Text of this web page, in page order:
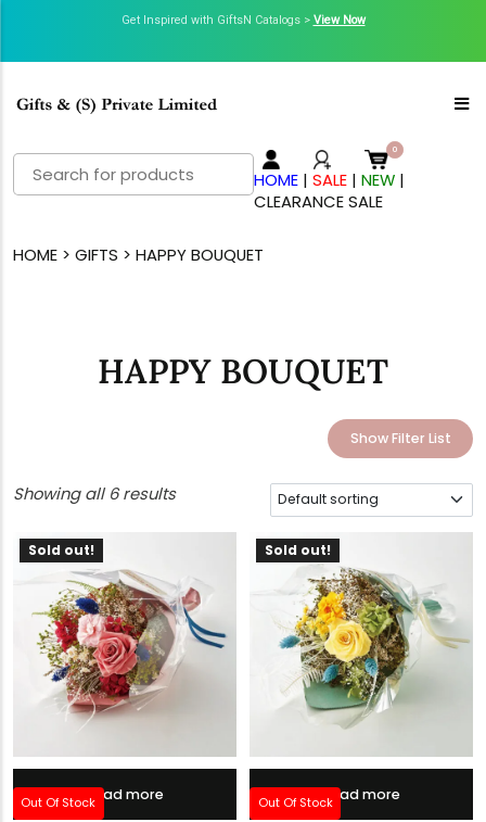
Get Inspired with GiftsN Catalogs > View Now
Search
for:
HOME |SALE |NEW |
CLEARANCE SALE
HOME> GIFTS > HAPPY BOUQUET
HAPPY BOUQUET
Show Filter List
Showing all 6 results
Out Of Stock
Sold out!
Read more
Out Of Stock
Sold out!
Read more